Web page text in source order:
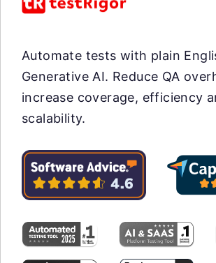
Automate tests with plain
Generative AI. Reduce QA
increase coverage, efficiency
scalability.